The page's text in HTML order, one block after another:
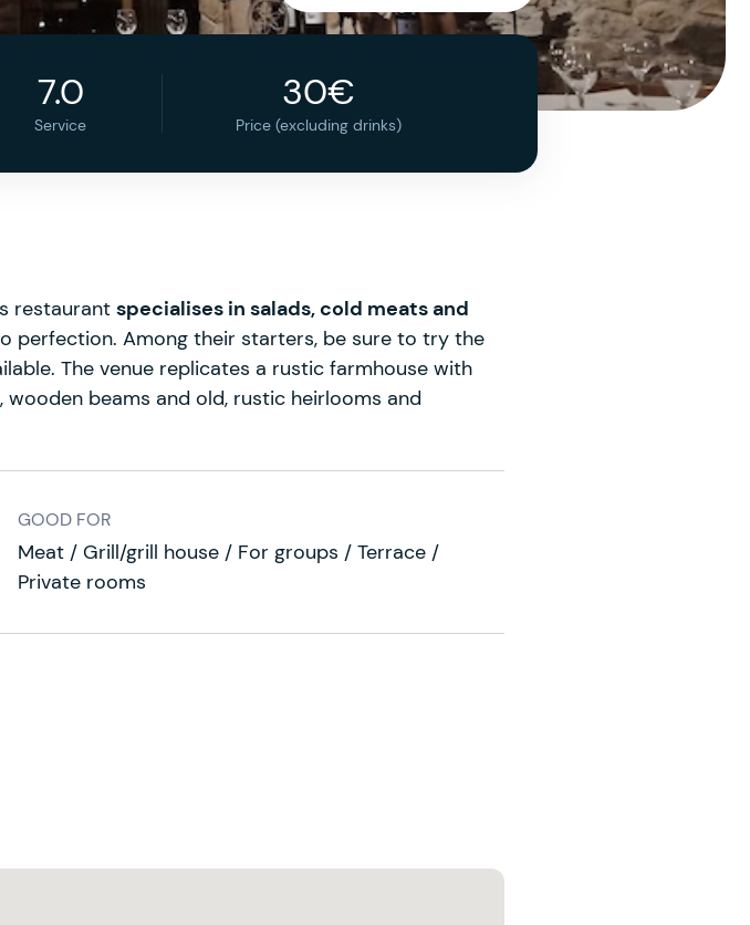
7.0
Service
30€
Price (excluding drinks)
restaurant specialises in salads, cold meats and
perfection. Among their starters, be sure to try the
The venue replicates a rustic farmhouse with
beams and old, rustic heirlooms and
GOOD FOR
Meat / Grill/grill house / For groups / Terrace /
Private rooms